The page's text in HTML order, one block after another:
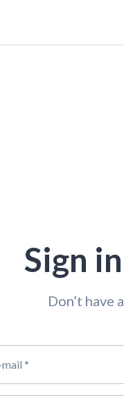
Sign
Don’t have
mail *